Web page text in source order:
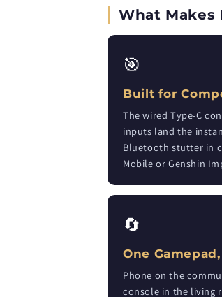
What Makes
🎯
Built for
The wired Type-C
inputs land the
Bluetooth stutter in
Mobile or Genshin
🔄
One
Phone on the
console in the living